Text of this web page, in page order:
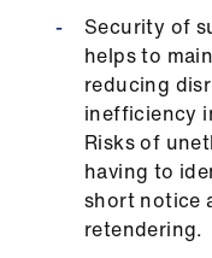
Security of
helps to
reducing
inefficiency
Risks of
having to
short notice
retendering.